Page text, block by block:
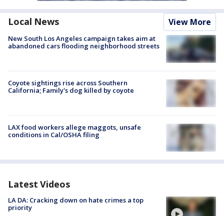
Local News View More
New South Los Angeles campaign takes aim at
abandoned cars flooding neighborhood streets
Coyote sightings rise across Southern
California; Family's dog killed by coyote
LAX food workers allege maggots, unsafe
conditions in Cal/OSHA filing
Latest Videos
LA DA: Cracking down on hate crimes a top
priority